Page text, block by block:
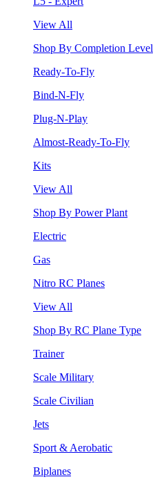
View All
Shop By Completion Level
Ready-To-Fly
Bind-N-Fly
Plug-N-Play
Almost-Ready-To-Fly
Kits
View All
Shop By Power Plant
Electric
Gas
Nitro RC Planes
View All
Shop By RC Plane Type
Trainer
Scale Military
Scale Civilian
Jets
Sport & Aerobatic
Biplanes